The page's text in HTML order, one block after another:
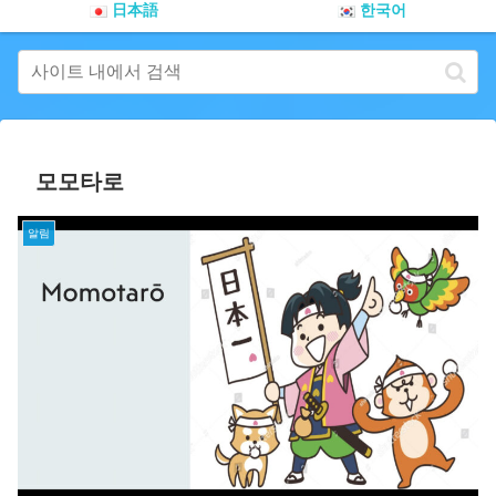
日本語 한국어
모모타로
알림